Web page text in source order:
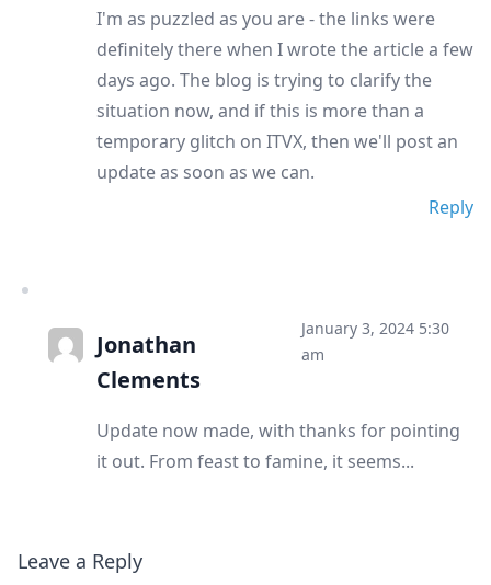
I'm as puzzled as you are - the links were
definitely there when I wrote the article a few
days ago. The blog is trying to clarify the
situation now, and if this is more than a
temporary glitch on ITVX, then we'll post an
update as soon as we can.
Reply
Jonathan
Clements
January 3, 2024 5:30
am
Update now made, with thanks for pointing
it out. From feast to famine, it seems...
Leave a Reply